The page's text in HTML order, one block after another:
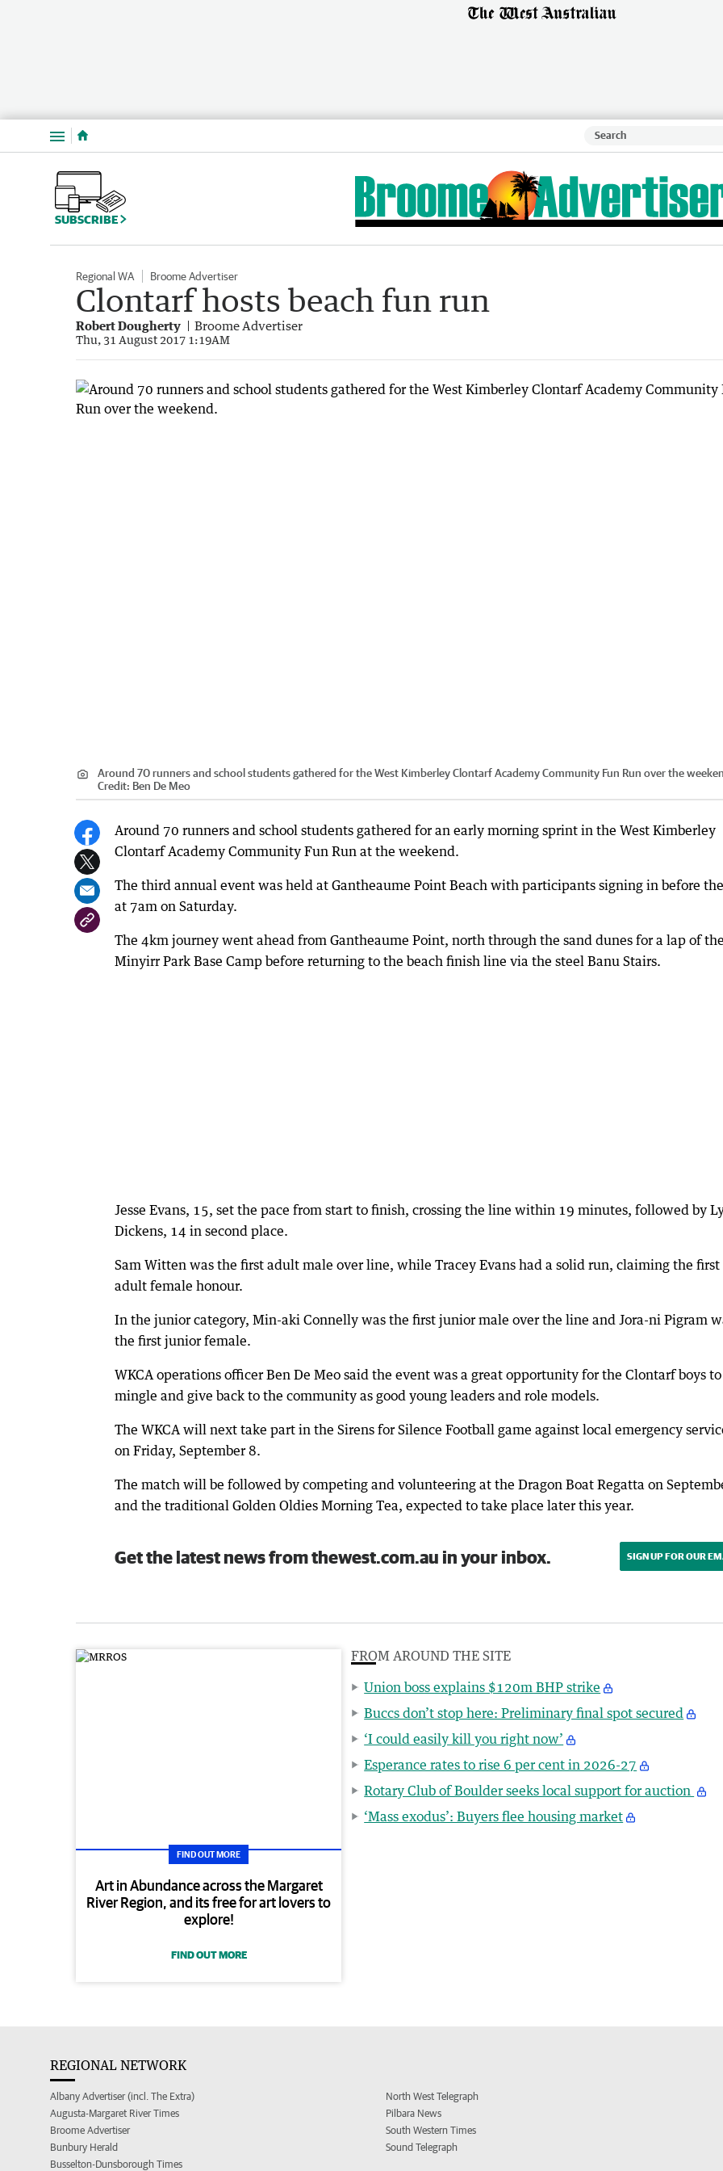
Menu
SUBSCRIBE
Regional WA Broome Advertiser
Clontarf hosts beach fun run
Robert Dougherty Broome Advertiser
Thu, 31 August 2017 1:19AM
Around 70 runners and school students gathered for the West Kimberley Clontarf Academy Community Fun Run over the
Credit: Ben De Meo
Around 70 runners and school students gathered for an early morning sprint in the West Kimberley
Clontarf Academy Community Fun Run at the weekend.
The third annual event was held at Gantheaume Point Beach with participants signing in before
at 7am on Saturday.
The 4km journey went ahead from Gantheaume Point, north through the sand dunes for a lap of the
Minyirr Park Base Camp before returning to the beach finish line via the steel Banu Stairs.
Jesse Evans, 15, set the pace from start to finish, crossing the line within 19 minutes, followed by
Dickens, 14 in second place.
Sam Witten was the first adult male over line, while Tracey Evans had a solid run, claiming the first
adult female honour.
In the junior category, Min-aki Connelly was the first junior male over the line and Jora-ni Pigram
the first junior female.
WKCA operations officer Ben De Meo said the event was a great opportunity for the Clontarf boys to
mingle and give back to the community as good young leaders and role models.
The WKCA will next take part in the Sirens for Silence Football game against local emergency
on Friday, September 8.
The match will be followed by competing and volunteering at the Dragon Boat Regatta on
and the traditional Golden Oldies Morning Tea, expected to take place later this year.
Get the latest news from thewest.com.au in your inbox. SIGN UP FOR OUR
FIND OUT MORE
Art in Abundance across the Margaret
River Region, and its free for art lovers to
explore!
FIND OUT MORE
FROM AROUND THE SITE
Union boss explains $120m BHP strike
Buccs don’t stop here: Preliminary final spot secured
‘I could easily kill you right now’
Esperance rates to rise 6 per cent in 2026-27
Rotary Club of Boulder seeks local support for auction
‘Mass exodus’: Buyers flee housing market
REGIONAL NETWORK
Albany Advertiser (incl. The Extra)
Augusta-Margaret River Times
Broome Advertiser
Bunbury Herald
Busselton-Dunsborough Times
North West Telegraph
Pilbara News
South Western Times
Sound Telegraph